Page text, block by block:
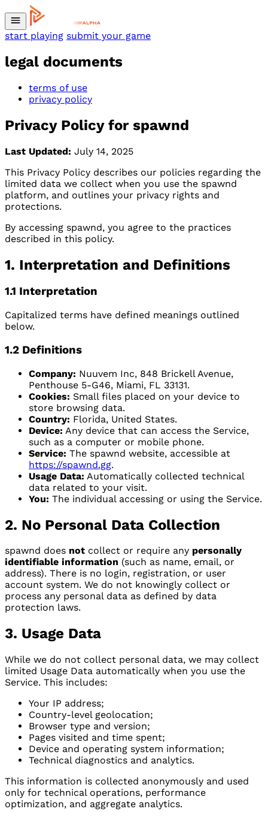
start playing submit your game
legal documents
terms of use
privacy policy
Privacy Policy for spawnd
Last Updated: July 14, 2025
This Privacy Policy describes our policies regarding the
limited data we collect when you use the spawnd
platform, and outlines your privacy rights and
protections.
By accessing spawnd, you agree to the practices
described in this policy.
1. Interpretation and Definitions
1.1 Interpretation
Capitalized terms have defined meanings outlined
below.
1.2 Definitions
Company: Nuuvem Inc, 848 Brickell Avenue,
Penthouse 5-G46, Miami, FL 33131.
Cookies: Small files placed on your device to
store browsing data.
Country: Florida, United States.
Device: Any device that can access the Service,
such as a computer or mobile phone.
Service: The spawnd website, accessible at
https://spawnd.gg.
Usage Data: Automatically collected technical
data related to your visit.
You: The individual accessing or using the Service.
2. No Personal Data Collection
spawnd does not collect or require any personally
identifiable information (such as name, email, or
address). There is no login, registration, or user
account system. We do not knowingly collect or
process any personal data as defined by data
protection laws.
3. Usage Data
While we do not collect personal data, we may collect
limited Usage Data automatically when you use the
Service. This includes:
Your IP address;
Country-level geolocation;
Browser type and version;
Pages visited and time spent;
Device and operating system information;
Technical diagnostics and analytics.
This information is collected anonymously and used
only for technical operations, performance
optimization, and aggregate analytics.